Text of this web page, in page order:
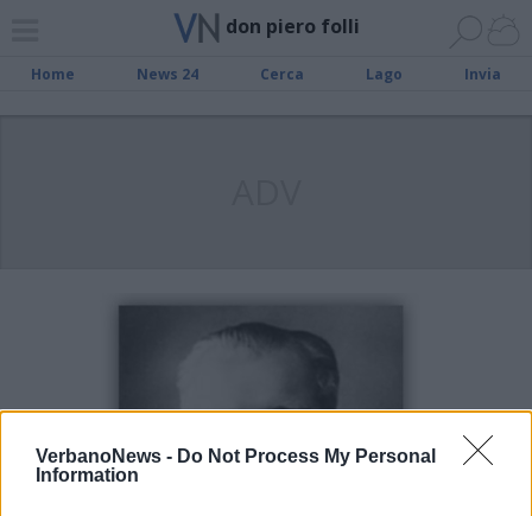
VerbanoNews - Do Not Process My Personal
Information
don piero folli
Home News 24 Cerca Lago Invia